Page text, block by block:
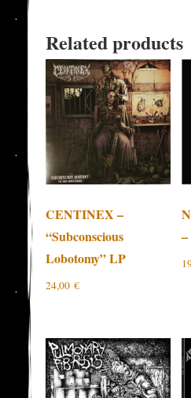
Related products
CENTINEX –
“Subconscious
Lobotomy” LP
24,00€